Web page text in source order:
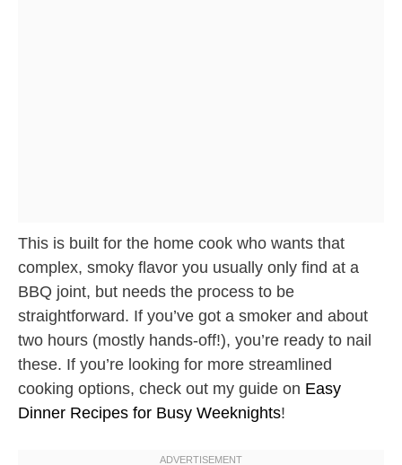
This is built for the home cook who wants that
complex, smoky flavor you usually only find at a
BBQ joint, but needs the process to be
straightforward. If you’ve got a smoker and about
two hours (mostly hands-off!), you’re ready to nail
these. If you’re looking for more streamlined
cooking options, check out my guide on Easy
Dinner Recipes for Busy Weeknights!